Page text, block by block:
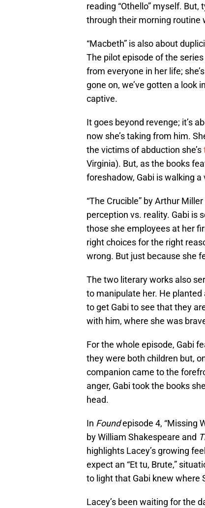
reading “Othello” myself.
through their morning routine
“Macbeth” is also about
The pilot episode of the
from everyone in her life;
gone on, we’ve gotten a look
captive.
It goes beyond revenge; it’s
now she’s taking from him.
the victims of abduction she’s
Virginia). But, as the books
foreshadow, Gabi is walking a
“The Crucible” by Arthur
perception vs. reality. Gabi is
those she employees at her
right choices for the right
wrong. But just because she
The two literary works also
to manipulate her. He
to get Gabi to see that they
with him, where she was
For the whole episode, Gabi
they were both children but,
companion came to the
anger, Gabi took the books
head.
In Foundepisode 4, “Missing
by William Shakespeare and
highlights Lacey’s growing
expect an “Et tu, Brute,”
to light that Gabi knew where
Lacey’s been waiting for the